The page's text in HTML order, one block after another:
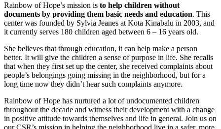
Rainbow of Hope’s mission is to help children without
documents by providing them basic needs and education. This
center was founded by Sylvia Jeanes at Kota Kinabalu in 2003, and
it currently serves 180 children aged between 6 – 16 years old.
She believes that through education, it can help make a person
better. It will give the children a sense of purpose in life. She recalls
that when they first set up the center, she received complaints about
people’s belongings going missing in the neighborhood, but for a
long time now they didn’t hear such complaints anymore.
Rainbow of Hope has nurtured a lot of undocumented children
throughout the decade and witness their development with a change
in positive attitude towards themselves and life in general. Join us on
our CSR’s mission in helping the neighborhood live in a safer, more